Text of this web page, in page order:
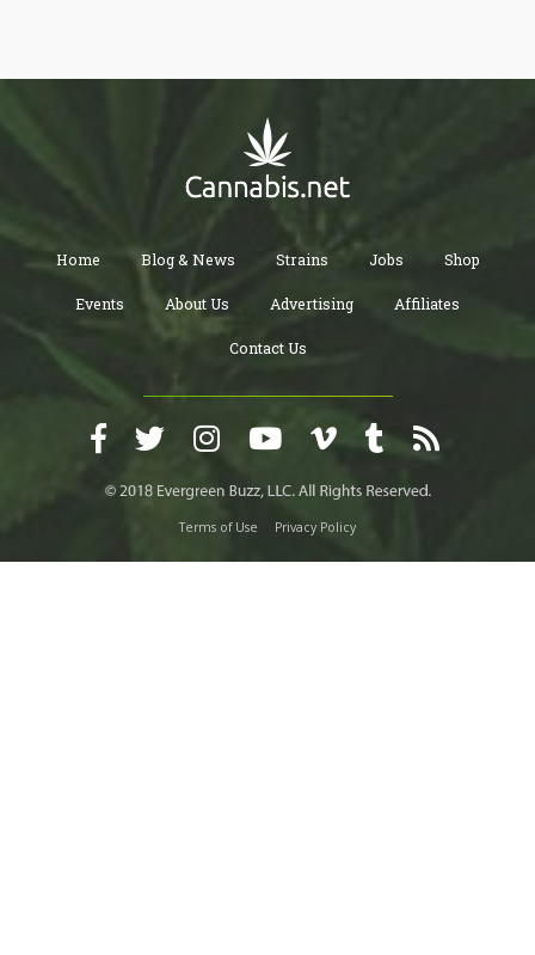
Home Blog & News Strains Jobs Shop
Events About Us Advertising Affiliates
Contact Us
Terms of Use Privacy Policy